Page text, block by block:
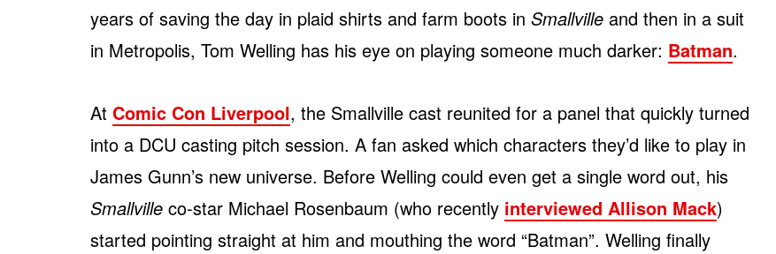
years of saving the day in plaid shirts and farm boots in Smallville and then in a suit
in Metropolis, Tom Welling has his eye on playing someone much darker: Batman.
At Comic Con Liverpool, the Smallville cast reunited for a panel that quickly turned
into a DCU casting pitch session. A fan asked which characters they’d like to play in
James Gunn’s new universe. Before Welling could even get a single word out, his
Smallville co-star Michael Rosenbaum (who recently interviewed Allison Mack)
started pointing straight at him and mouthing the word “Batman”. Welling finally